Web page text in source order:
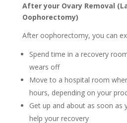
After your Ovary Removal
Oophorectomy)
After oophorectomy, you can
Spend time in a recovery
wears off
Move to a hospital room
hours, depending on your
Get up and about as soon as
help your recovery